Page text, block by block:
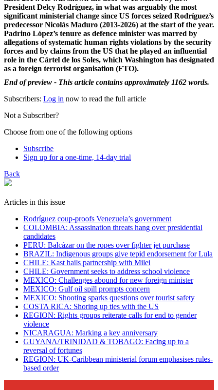
President Delcy Rodríguez, in what was arguably the most
significant ministerial change since US forces seized Rodríguez’s
predecessor Nicolás Maduro (2013-2026) at the start of the year.
Padrino López’s tenure as defence minister was marred by
allegations of systematic human rights violations by the security
forces and by claims from the US that he played an influential
role in the Cártel de los Soles, which Washington has designated
as a foreign terrorist organisation (FTO).
End of preview - This article contains approximately 1162 words.
Subscribers: Log in now to read the full article
Not a Subscriber?
Choose from one of the following options
Subscribe
Sign up for a one-time, 14-day trial
Back
Articles in this issue
Rodríguez coup-proofs Venezuela’s government
​COLOMBIA: Assassination threats hang over presidential
candidates
PERU: Balcázar on the ropes over fighter jet purchase
BRAZIL: Indigenous groups give tepid endorsement for Lula
CHILE: Kast hails partnership with Milei
CHILE: Government seeks to address school violence
MEXICO: Challenges abound for new foreign minister
MEXICO: Gulf oil spill prompts concern
MEXICO: Shooting sparks questions over tourist safety
​COSTA RICA: Shoring up ties with the US
REGION: Rights groups reiterate calls for end to gender
violence
NICARAGUA: Marking a key anniversary
GUYANA/TRINIDAD & TOBAGO: Facing up to a
reversal of fortunes
REGION: UK-Caribbean ministerial forum emphasises rules-
based order